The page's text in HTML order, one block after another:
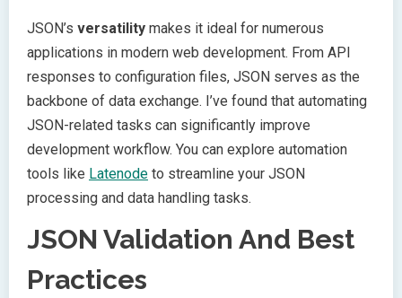
JSON’s versatility makes it ideal for numerous
applications in modern web development. From API
responses to configuration files, JSON serves as the
backbone of data exchange. I’ve found that automating
JSON-related tasks can significantly improve
development workflow. You can explore automation
tools like Latenode to streamline your JSON
processing and data handling tasks.
JSON Validation And Best
Practices